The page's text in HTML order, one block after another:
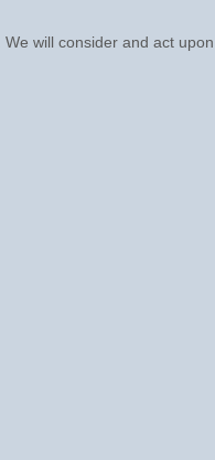
We will consider and act